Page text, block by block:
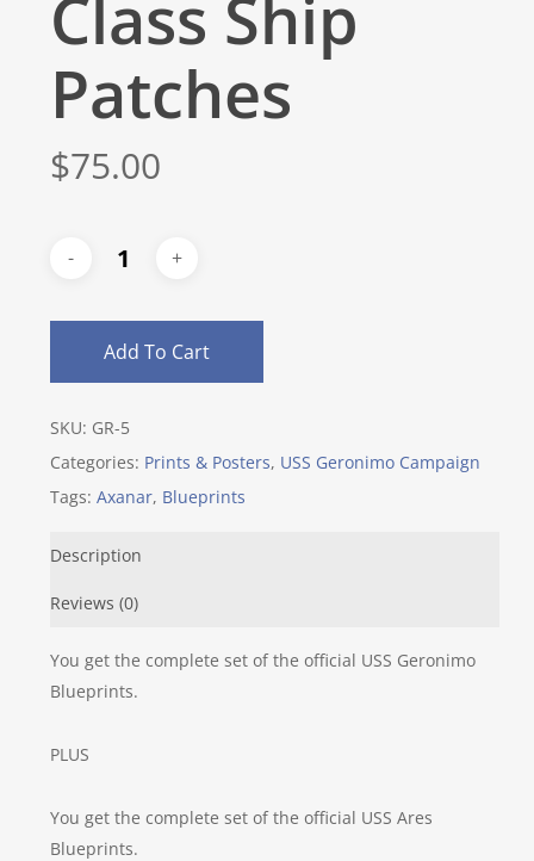
Class Ship
Patches
$75.00
Add To Cart
SKU: GR-5
Categories: Prints & Posters, USS Geronimo Campaign
Tags: Axanar, Blueprints
Description
Reviews (0)
You get the complete set of the official USS Geronimo
Blueprints.
PLUS
You get the complete set of the official USS Ares
Blueprints.